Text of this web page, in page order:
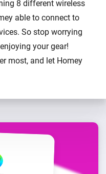
8 different wireless
able to connect to
So stop worrying
your gear!
most, and let Homey